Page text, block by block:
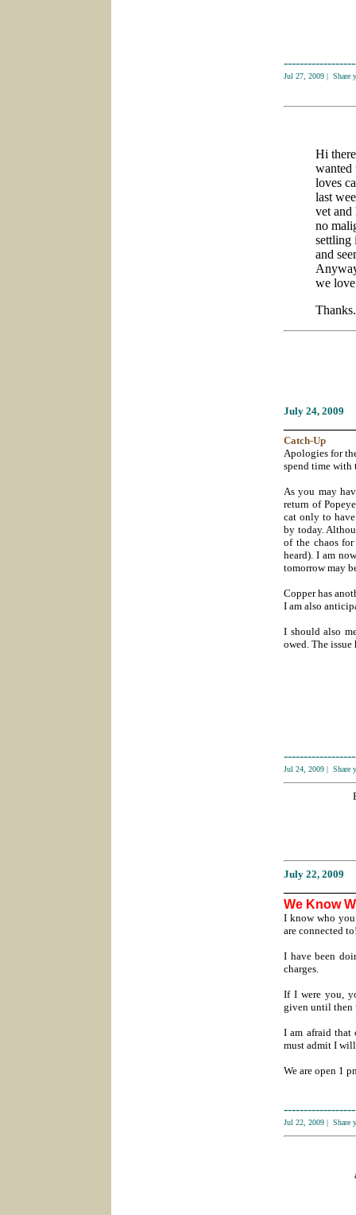
Jul 27, 2009 | Share
Hi
wanted
loves
last
vet and
no
settling
and
we
July 24, 2009
Catch-Up
Apologies for
spend time with
As you may
return of
cat only to
by today.
of the chaos
heard). I am
tomorrow may
Copper has
I am also
I should also
owed. The
Jul 24, 2009 | Share
July 22, 2009
We Know
I know who
are connected
I have been
charges.
If I were you,
given until then
I am afraid that
must admit I
We are open 1
Jul 22, 2009 | Share